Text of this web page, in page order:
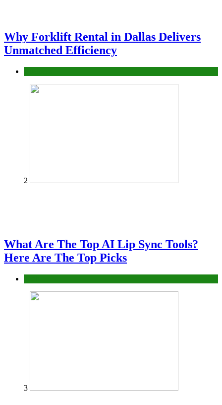
Why Forklift Rental in Dallas Delivers
Unmatched Efficiency
2
What Are The Top AI Lip Sync Tools?
Here Are The Top Picks
3